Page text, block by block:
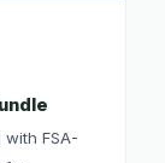
FSA-